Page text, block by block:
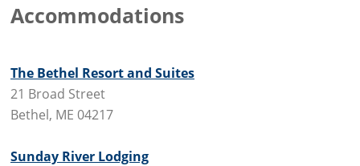
Accommodations
The Bethel Resort and Suites
21 Broad Street
Bethel, ME 04217
Sunday River Lodging